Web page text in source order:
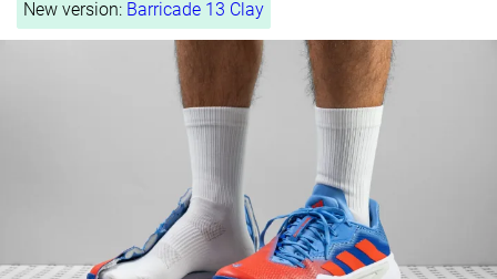
New version: Barricade 13 Clay